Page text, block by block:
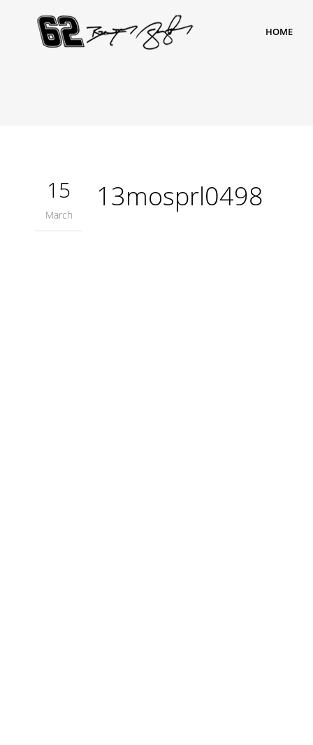
HOME
15
March
13mosprl0498